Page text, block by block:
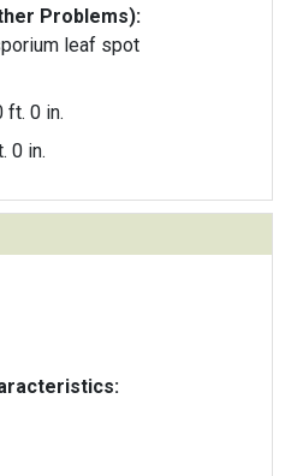
Problems):
leaf spot
ft. 0 in.
0 in.